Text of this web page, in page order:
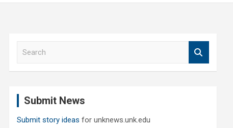
Submit News
Submit story ideas for unknews.unk.edu